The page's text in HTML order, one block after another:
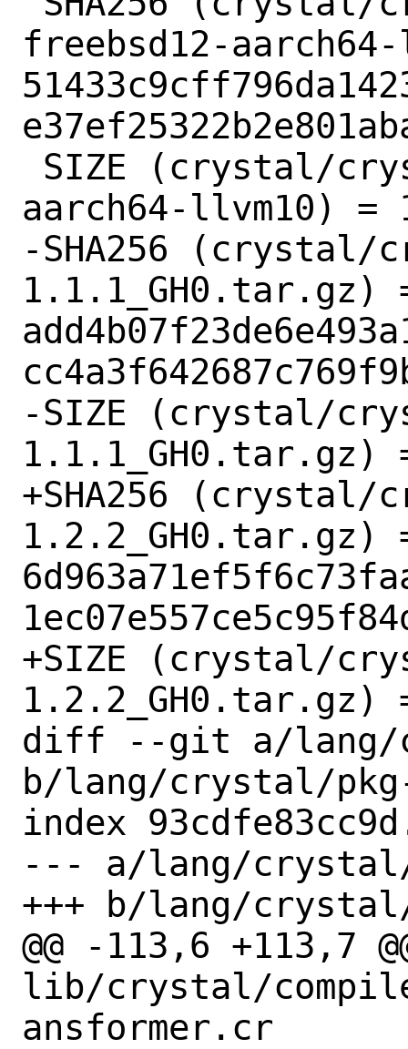
freebsd12-
aarch64-llvm10) =
-SHA256
1.1.1_GH0.tar.gz)
-SIZE (crystal/
1.1.1_GH0.tar.gz)
+SHA256
1.2.2_GH0.tar.gz)
+SIZE (crystal/
1.2.2_GH0.tar.gz)
diff --git a/lang/
b/lang/crystal/
index
--- a/lang/
+++ b/lang/
@@ -113,6 +113,7
lib/crystal/
ansformer.cr